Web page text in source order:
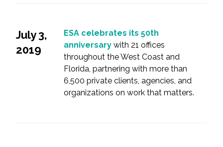
July 3,
2019
ESA celebrates its 50th
anniversary with 21 offices
throughout the West Coast and
Florida, partnering with more than
6,500 private clients, agencies, and
organizations on work that matters.